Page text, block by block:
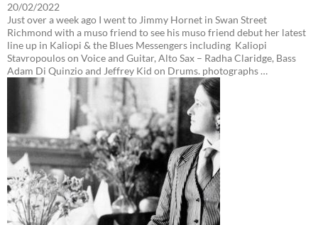
20/02/2022
Just over a week ago I went to Jimmy Hornet in Swan Street
Richmond with a muso friend to see his muso friend debut her latest
line up in Kaliopi & the Blues Messengers including Kaliopi
Stavropoulos on Voice and Guitar, Alto Sax – Radha Claridge, Bass
Adam Di Quinzio and Jeffrey Kid on Drums. photographs …